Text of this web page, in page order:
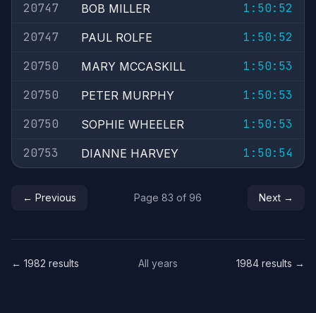
20747
BOB MILLER
1:50:52
20747
PAUL ROLFE
1:50:52
20750
MARY MCCASKILL
1:50:53
20750
PETER MURPHY
1:50:53
20750
SOPHIE WHEELER
1:50:53
20753
DIANNE HARVEY 1:50:54
← Previous Page 83 of 96 Next →
← 1982 results All years 1984 results →